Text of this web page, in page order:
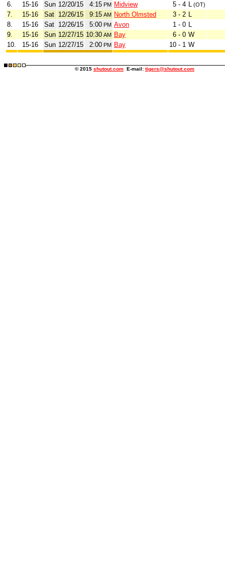
6.
15-16 Sun 12/20/15 4:15 PM Midview 5 - 4 L (OT)
7. 15-16 Sat 12/26/15 9:15 AM North Olmsted 3 - 2 L
8.
15-16 Sat 12/26/15 5:00 PM Avon 1 - 0 L
9.
15-16 Sun 12/27/15 10:30 AM Bay 6 - 0 W
10.
15-16 Sun 12/27/15 2:00 PM Bay 10 - 1 W
© 2015 shutout.com E-mail: tigers@shutout.com